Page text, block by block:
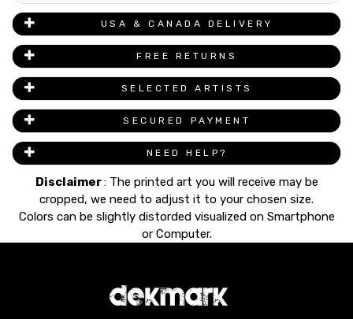
USA & CANADA DELIVERY
FREE RETURNS
SELECTED ARTISTS
SECURED PAYMENT
NEED HELP?
Disclaimer: The printed art you will receive may be
cropped, we need to adjust it to your chosen size.
Colors can be slightly distorded visualized on Smartphone
or Computer.